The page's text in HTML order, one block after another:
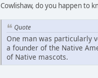
Cowlishaw, do you happen to
Quote
One man was particularly
a founder of the Native
of Native mascots.